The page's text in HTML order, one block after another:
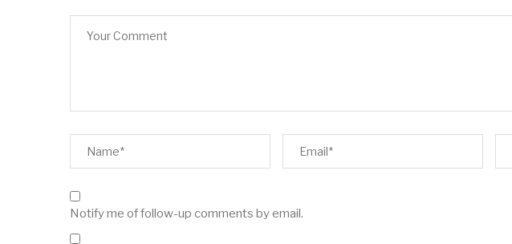
Notify me of follow-up comments by email.